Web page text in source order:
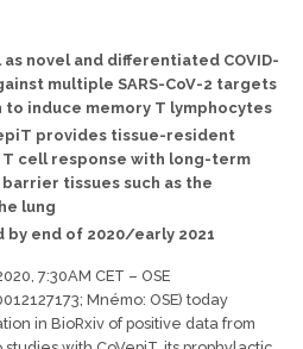
novel and differentiated COVID-
multiple SARS-CoV-2 targets
induce memory T lymphocytes
provides tissue-resident
T cell response with long-term
tissues such as the
lung
end of 2020/early 2021
7:30AM CET – OSE
Mnémo: OSE) today
in BioRxiv of positive data from